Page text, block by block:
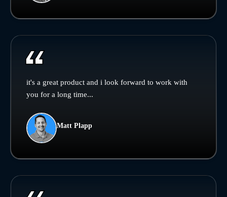
it's a great product and i look forward to work with
you for a long time...
Matt Plapp